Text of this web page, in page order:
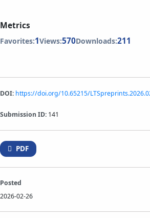
Metrics
Favorites:1Views:570Downloads:211
DOI: https://doi.org/10.65215/
Submission ID: 141
PDF
Posted
2026-02-26